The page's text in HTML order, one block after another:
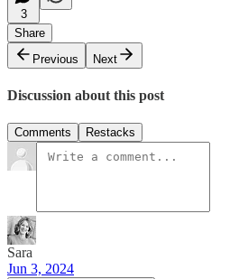
3
Share
Previous
Next
Discussion about this post
Comments Restacks
Sara
Jun 3, 2024